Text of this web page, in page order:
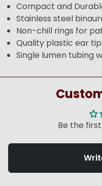
Compact and
Stainless steel
Non-chill rings for
Quality plastic ear
Single lumen tubing
Be the